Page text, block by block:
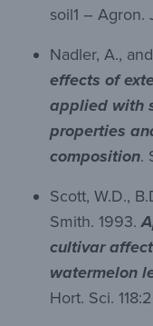
soil1 – Agron.
Nadler, A.,
effects of
applied with
properties
composition.
Scott, W.D.,
Smith. 1993.
cultivar
watermelon
Hort. Sci.